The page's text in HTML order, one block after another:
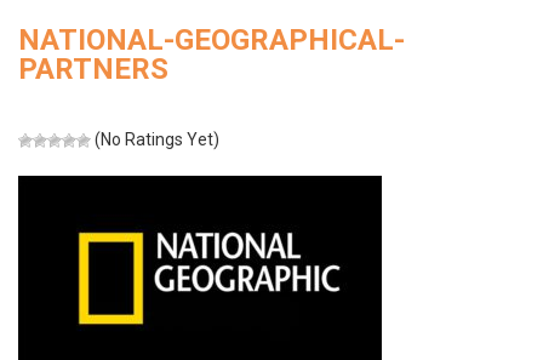
NATIONAL-GEOGRAPHICAL-
PARTNERS
(No Ratings Yet)